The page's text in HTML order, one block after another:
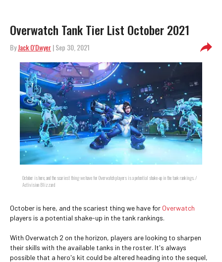
Overwatch Tank Tier List October 2021
ByJack O'Dwyer| Sep 30, 2021
October is here, and the scariest thing we have for Overwatch players is a potential shake-up in the tank rankings. /
Activision Blizzard
October is here, and the scariest thing we have for Overwatch
players is a potential shake-up in the tank rankings.
With Overwatch 2 on the horizon, players are looking to sharpen
their skills with the available tanks in the roster. It's always
possible that a hero's kit could be altered heading into the sequel,